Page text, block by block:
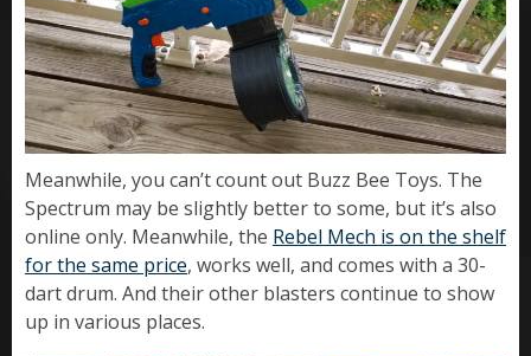
Meanwhile, you can’t count out Buzz Bee Toys. The
Spectrum may be slightly better to some, but it’s also
online only. Meanwhile, the Rebel Mech is on the shelf
for the same price, works well, and comes with a 30-
dart drum. And their other blasters continue to show
up in various places.